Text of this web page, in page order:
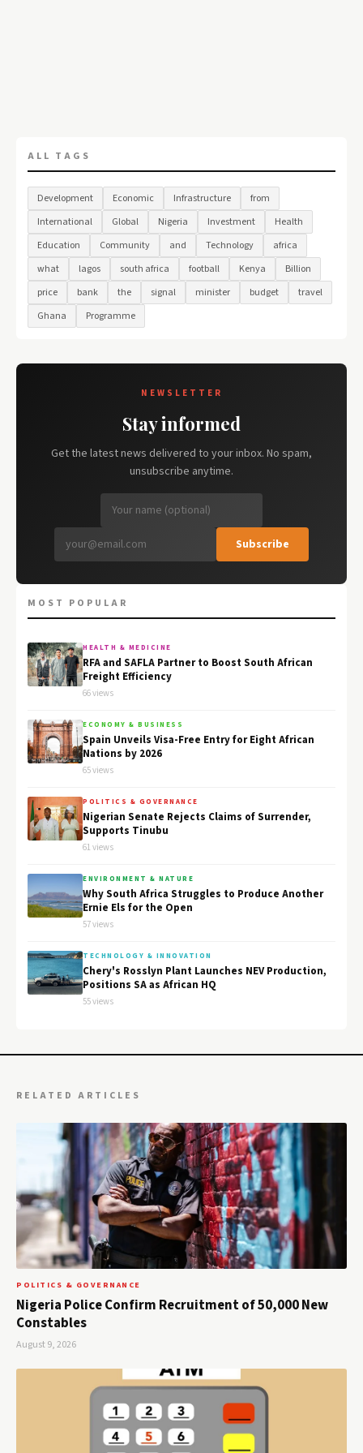
ALL TAGS
Development Economic Infrastructure
from
International
Global Nigeria Investment
Health
Education
Community and Technology
africa
what
lagos south africa football Kenya
Billion
price
bank the signal minister budget
travel
Ghana
Programme
NEWSLETTER
Stay informed
Get the latest news delivered to your inbox. No spam,
unsubscribe anytime.
Subscribe
MOST POPULAR
HEALTH & MEDICINE
RFA and SAFLA Partner to Boost South African
Freight Efficiency
66 views
ECONOMY & BUSINESS
Spain Unveils Visa-Free Entry for Eight African
Nations by 2026
65 views
POLITICS & GOVERNANCE
Nigerian Senate Rejects Claims of Surrender,
Supports Tinubu
61 views
ENVIRONMENT & NATURE
Why South Africa Struggles to Produce Another
Ernie Els for the Open
57 views
TECHNOLOGY & INNOVATION
Chery's Rosslyn Plant Launches NEV Production,
Positions SA as African HQ
55 views
RELATED ARTICLES
POLITICS & GOVERNANCE
Nigeria Police Confirm Recruitment of 50,000 New
Constables
August 9, 2026